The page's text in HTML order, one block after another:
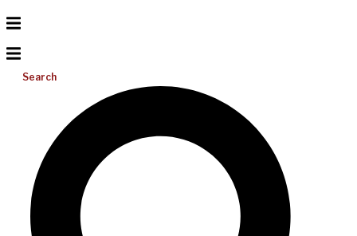
Search